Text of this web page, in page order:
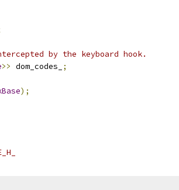
by the keyboard hook.
>> dom_codes_ ;
);